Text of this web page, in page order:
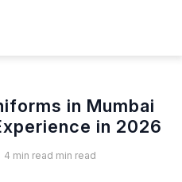
in Mumbai
in 2026
4 min read min read